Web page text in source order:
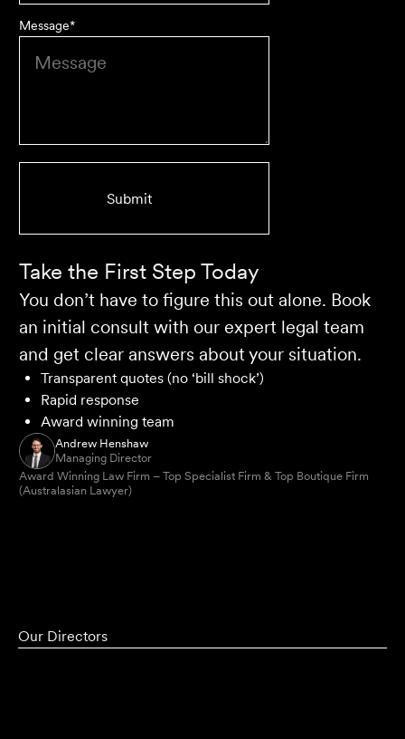
We are an accounting firm that works closely with
Velocity Legal on all our client's legal matters… Every
client who works with their team is delighted and
Selina L
Take the First Step Today
You don’t have to figure this out alone. Book
an initial consult with our expert legal team
and get clear answers about your situation.
Transparent quotes (no ‘bill shock’)
Rapid response
Award winning team
Andrew Henshaw
Managing Director
Award Winning Law Firm – Top Specialist Firm & Top Boutique Firm
(Australasian Lawyer)
Message*
Our Directors